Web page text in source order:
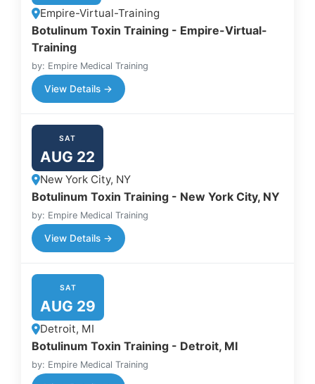
Empire-Virtual-Training
Botulinum Toxin Training - Empire-Virtual-
Training
by: Empire Medical Training
View Details →
SAT
AUG 22
New York City, NY
Botulinum Toxin Training - New York City, NY
by: Empire Medical Training
View Details →
SAT
AUG 29
Detroit, MI
Botulinum Toxin Training - Detroit, MI
by: Empire Medical Training